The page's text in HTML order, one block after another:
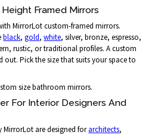
Framed Mirrors
MirrorLot custom-framed mirrors.
black,gold,white, silver, bronze, espresso,
rustic, or traditional profiles. A custom
Pick the size that suits your space to
size bathroom mirrors.
For Interior Designers And
are designed forarchitects,